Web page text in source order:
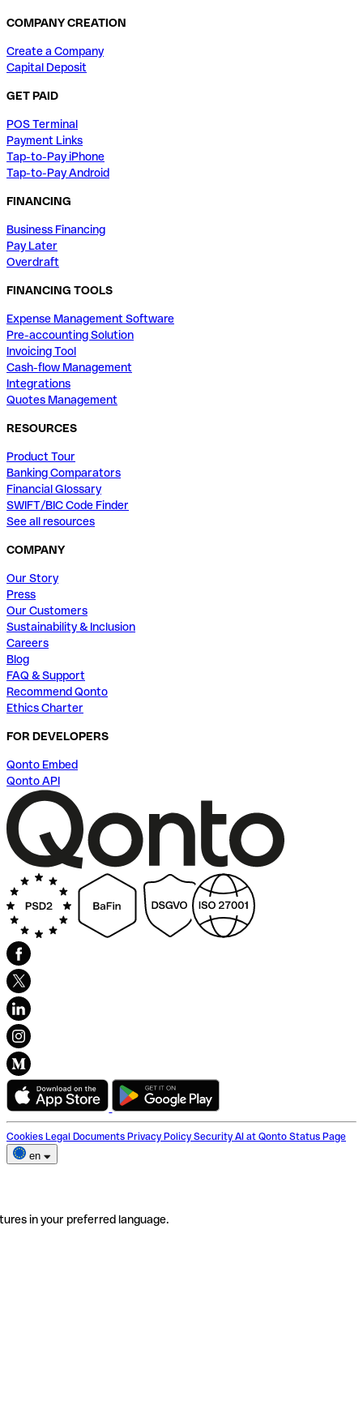
COMPANY CREATION
Create a Company
Capital Deposit
GET PAID
POS Terminal
Payment Links
Tap-to-Pay iPhone
Tap-to-Pay Android
FINANCING
Business Financing
Pay Later
Overdraft
FINANCING TOOLS
Expense Management Software
Pre-accounting Solution
Invoicing Tool
Cash-flow Management
Integrations
Quotes Management
RESOURCES
Product Tour
Banking Comparators
Financial Glossary
SWIFT/BIC Code Finder
See all resources
COMPANY
Our Story
Press
Our Customers
Sustainability & Inclusion
Careers
Blog
FAQ & Support
Recommend Qonto
Ethics Charter
FOR DEVELOPERS
Qonto Embed
Qonto API
Cookies Legal Documents Privacy Policy Security AI at Qonto Status Page
en
in your preferred language.